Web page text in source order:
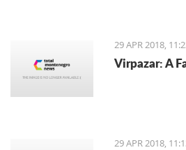
urban-
conditions.
29 APR 2018,
Virpazar: A
29 APR 2018,